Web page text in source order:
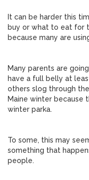
It can be harder this
buy or what to eat for
because many are
Many parents are
have a full belly at
others slog through
Maine winter because
winter parka.
To some, this may
something that
people.